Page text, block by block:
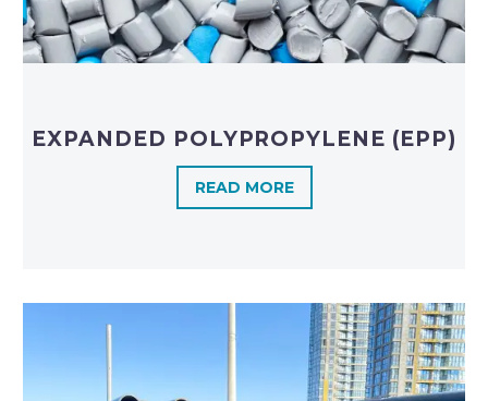
EXPANDED POLYPROPYLENE (EPP)
READ MORE